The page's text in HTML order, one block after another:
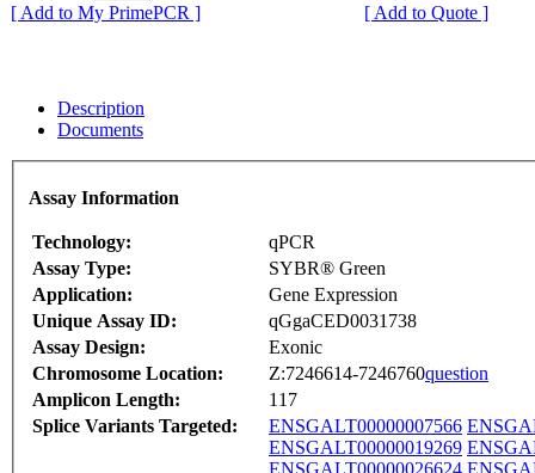
[ Add to My PrimePCR ]
[ Add to Quote ]
Description
Documents
Assay Information
Technology:
qPCR
Assay Type:
SYBR® Green
Application:
Gene Expression
Unique Assay ID:
qGgaCED0031738
Assay Design:
Exonic
Chromosome Location:
Z:7246614-7246760question
Amplicon Length:
117
Splice Variants Targeted:
ENSGALT00000007566
ENSGALT00000019269